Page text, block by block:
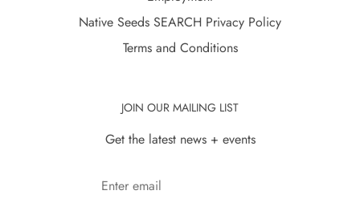
Native Seeds SEARCH Privacy Policy
Terms and Conditions
JOIN OUR MAILING LIST
Get the latest news + events